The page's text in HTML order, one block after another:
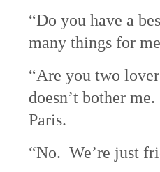
“Do you have a
many things for
“Are you two
doesn’t bother
Paris.
“No. We’re just